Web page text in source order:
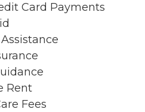
Card Payments
Rent
Fees